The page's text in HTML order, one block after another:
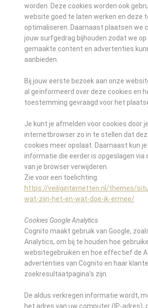
worden. Deze cookies worden ook
website goed te laten werken en deze
optimaliseren. Daarnaast plaatsen we
jouw surfgedrag bijhouden zodat we
gemaakte content en advertenties
aanbieden.
Bij jouw eerste bezoek aan onze
al geïnformeerd over deze cookies en
toestemming gevraagd voor het
Je kunt je afmelden voor cookies door je
internetbrowser zo in te stellen dat
cookies meer opslaat. Daarnaast kun je
informatie die eerder is opgeslagen via
van je browser verwijderen.
Zie voor een toelichting:
https://veiliginternetten.nl/themes/
wat-zijn-het-en-wat-doe-ik-ermee/
Cookies Google Analytics
Cognito maakt gebruik van Google,
Analytics, om bij te houden hoe
websitegebruiken en hoe effectief de
advertenties van Cognito en haar
zoekresultaatpagina’s zijn.
De aldus verkregen informatie wordt,
het adres van uw computer (IP-adres),